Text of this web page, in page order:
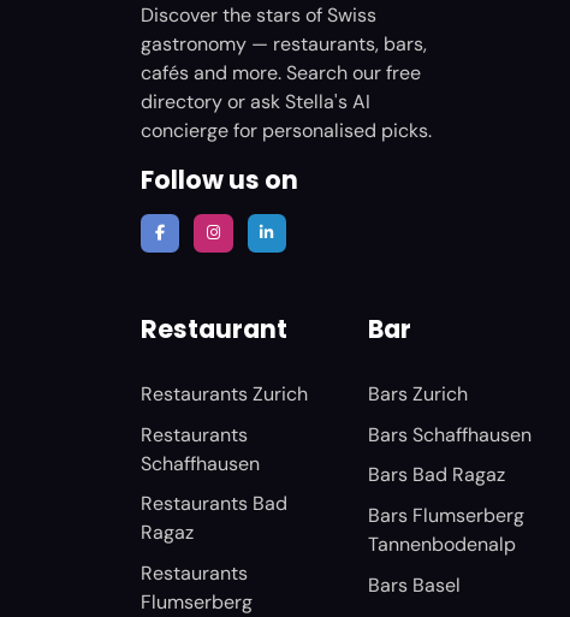
Discover the stars of Swiss
gastronomy — restaurants, bars,
cafés and more. Search our free
directory or ask Stella's AI
concierge for personalised picks.
Follow us on
Restaurant
Restaurants Zurich
Restaurants
Schaffhausen
Restaurants Bad
Ragaz
Restaurants
Flumserberg
Bar
Bars Zurich
Bars Schaffhausen
Bars Bad Ragaz
Bars Flumserberg
Tannenbodenalp
Bars Basel